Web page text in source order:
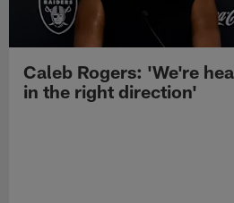
Caleb Rogers: 'We're
in the right direction'